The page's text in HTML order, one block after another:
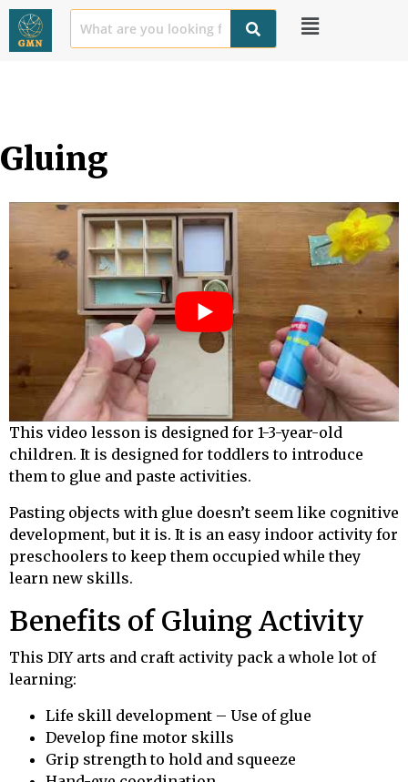
Gluing
This video lesson is designed for 1-3-year-old
children. It is designed for toddlers to introduce
them to glue and paste activities.
Pasting objects with glue doesn’t seem like cognitive
development, but it is. It is an easy indoor activity for
preschoolers to keep them occupied while they
learn new skills.
Benefits of Gluing Activity
This DIY arts and craft activity pack a whole lot of
learning:
Life skill development – Use of glue
Develop fine motor skills
Grip strength to hold and squeeze